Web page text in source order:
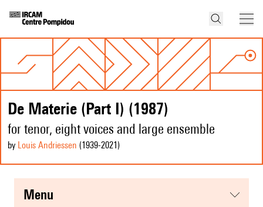
De Materie (Part I) (1987)
for tenor, eight voices and large ensemble
by Louis Andriessen (1939-2021 )
menu